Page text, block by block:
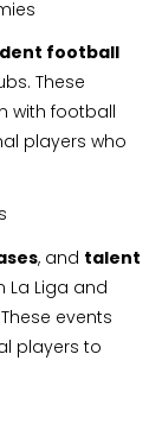
football
These
with football
players who
, and talent
La Liga and
events
players to